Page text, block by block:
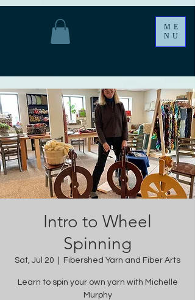
ME
NU
Intro to Wheel
Spinning
Sat, Jul 20 Fibershed Yarn and Fiber Arts
Learn to spin your own yarn with Michelle
Murphy